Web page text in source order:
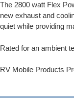
The 2800 watt Flex
new exhaust and
quiet while providing
Rated for an ambient
RV Mobile Products